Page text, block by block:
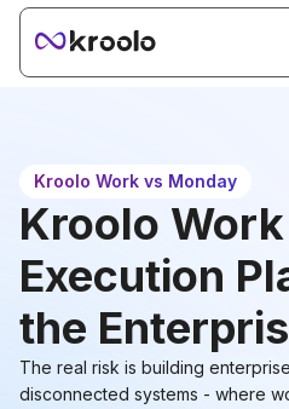
Products
Solutions
Resources
Kroolo AI
Pricing
Kroolo Work vs Monday
Kroolo
Execution
the
The real risk is building
disconnected systems - where